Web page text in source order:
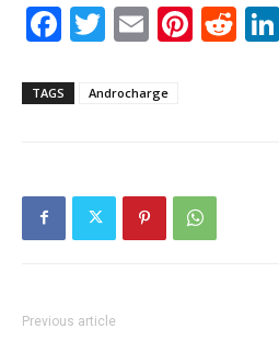
Facebook
Twitter
Email
TAGS Androcharge
Previous article